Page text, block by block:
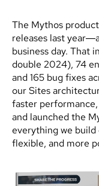
The Mythos
releases last
business day. That
double 2024), 74
and 165 bug fixes
our Sites
faster
and launched the
everything we
flexible, and more